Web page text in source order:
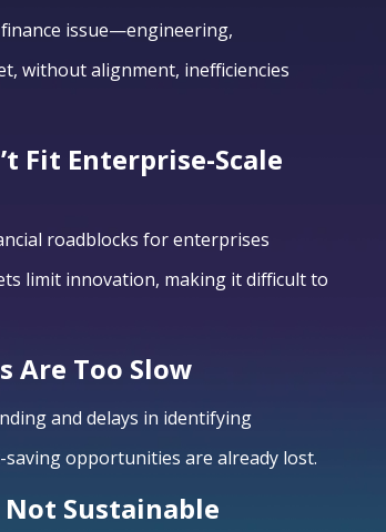
issue—engineering,
without alignment, inefficiencies
Fit Enterprise-Scale
roadblocks for enterprises
limit innovation, making it difficult to
Are Too Slow
and delays in identifying
opportunities are already lost.
Sustainable